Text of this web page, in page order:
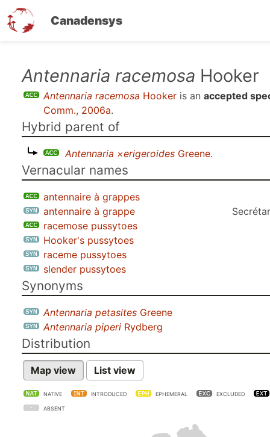
Canadensys
Antennaria racemosa Hooker
Antennaria racemosa Hooker is an accepted
Comm., 2006a.
Hybrid parent of
Antennaria ×erigeroides Greene.
Vernacular names
antennaire à grappes
antennaire à grappe
racemose pussytoes
Hooker's pussytoes
raceme pussytoes
slender pussytoes
Synonyms
Antennaria petasites Greene
Antennaria piperi Rydberg
Distribution
Map view List view
NATIVE INTRODUCED EPHEMERAL EXCLUDED
ABSENT